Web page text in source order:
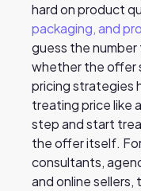
hard on product
packaging, and
guess the
whether the offer
pricing strategies
treating price like
step and start
the offer itself.
consultants,
and online sellers,